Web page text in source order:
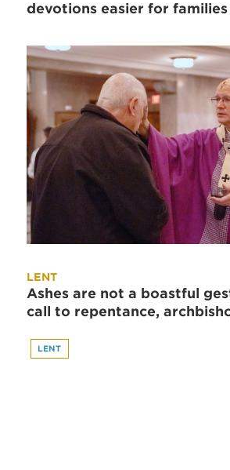
devotions easier for
LENT
Ashes are not a boastful
call to repentance,
LENT